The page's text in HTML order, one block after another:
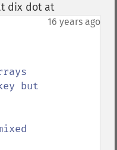
dix dot at¶
16 years ago
but